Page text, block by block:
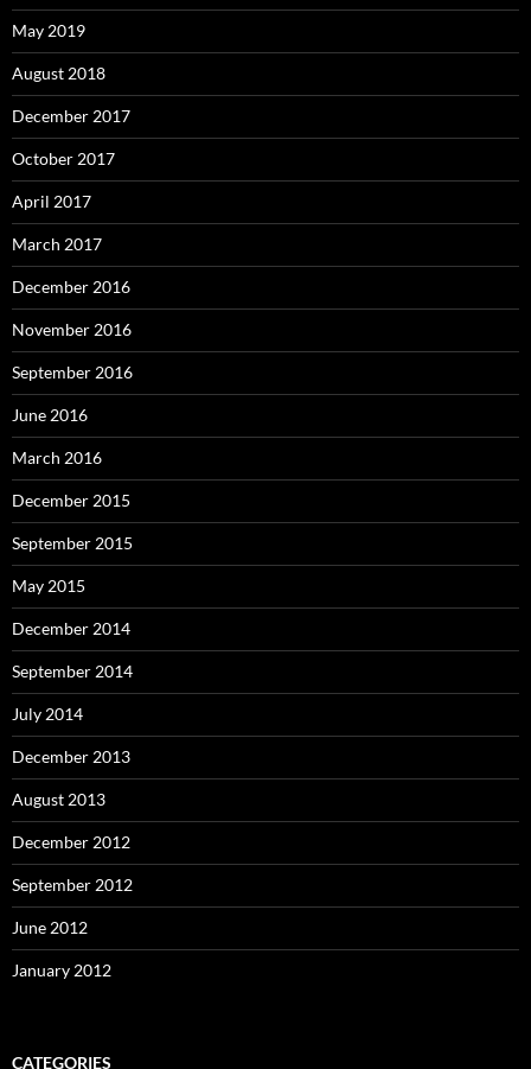
May 2019
August 2018
December 2017
October 2017
April 2017
March 2017
December 2016
November 2016
September 2016
June 2016
March 2016
December 2015
September 2015
May 2015
December 2014
September 2014
July 2014
December 2013
August 2013
December 2012
September 2012
June 2012
January 2012
CATEGORIES